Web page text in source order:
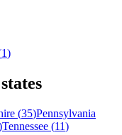
1)
(35)Pennsylvania
Tennessee (11)